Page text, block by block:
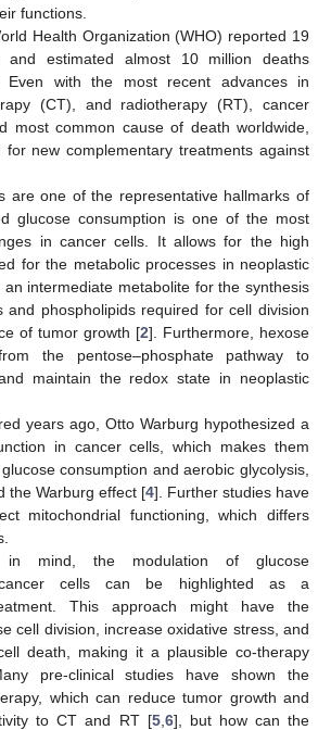
functions.
Health Organization (WHO) reported 19
and estimated almost 10 million deaths
Even with the most recent advances in
(CT), and radiotherapy (RT), cancer
most common cause of death worldwide,
for new complementary treatments against
are one of the representative hallmarks of
glucose consumption is one of the most
in cancer cells. It allows for the high
for the metabolic processes in neoplastic
intermediate metabolite for the synthesis
and phospholipids required for cell division
of tumor growth [2]. Furthermore, hexose
the pentose–phosphate pathway to
maintain the redox state in neoplastic
years ago, Otto Warburg hypothesized a
in cancer cells, which makes them
consumption and aerobic glycolysis,
the Warburg effect [4]. Further studies have
mitochondrial functioning, which differs
in mind, the modulation of glucose
cells can be highlighted as a
This approach might have the
cell division, increase oxidative stress, and
death, making it a plausible co-therapy
pre-clinical studies have shown the
which can reduce tumor growth and
to CT and RT [5, 6], but how can the